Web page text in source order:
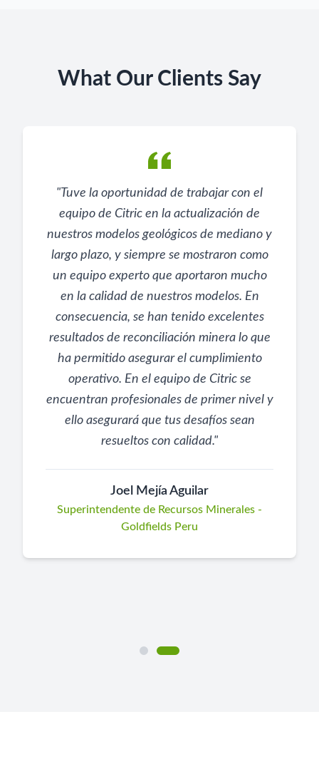
What Our Clients Say
"Tuve la oportunidad de trabajar con el
equipo de Citric en la actualización de
nuestros modelos geológicos de mediano y
largo plazo, y siempre se mostraron como
un equipo experto que aportaron mucho
en la calidad de nuestros modelos. En
consecuencia, se han tenido excelentes
resultados de reconciliación minera lo que
ha permitido asegurar el cumplimiento
operativo. En el equipo de Citric se
encuentran profesionales de primer nivel y
ello asegurará que tus desafíos sean
resueltos con calidad."
Joel Mejía Aguilar
Superintendente de Recursos Minerales -
Goldfields Peru